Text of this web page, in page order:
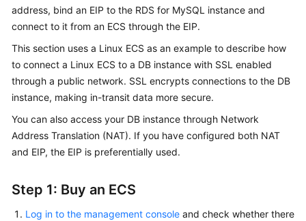
Service
Overview
Getting
Started
Kernels
Best
address, bind an EIP to the RDS for MySQL instance and
connect to it from an ECS through the EIP.
This section uses a Linux ECS as an example to describe how
to connect a Linux ECS to a DB instance with SSL enabled
through a public network. SSL encrypts connections to the DB
instance, making in-transit data more secure.
You can also access your DB instance through Network
Address Translation (NAT). If you have configured both NAT
and EIP, the EIP is preferentially used.
Step 1: Buy an ECS
Log in to the management console and check whether there